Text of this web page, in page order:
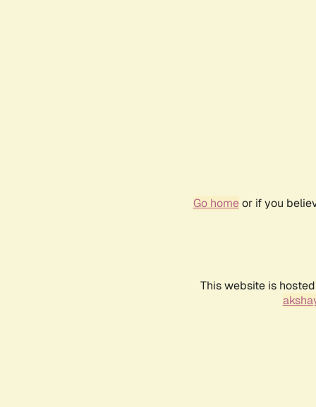
Go homeor if you
This website is